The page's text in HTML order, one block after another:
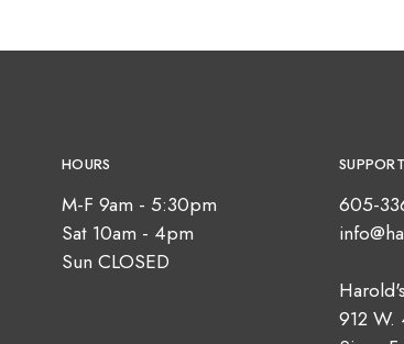
HOURS
M-F 9am - 5:30pm
Sat 10am - 4pm
Sun CLOSED
SUPPORT
605-
912 W.